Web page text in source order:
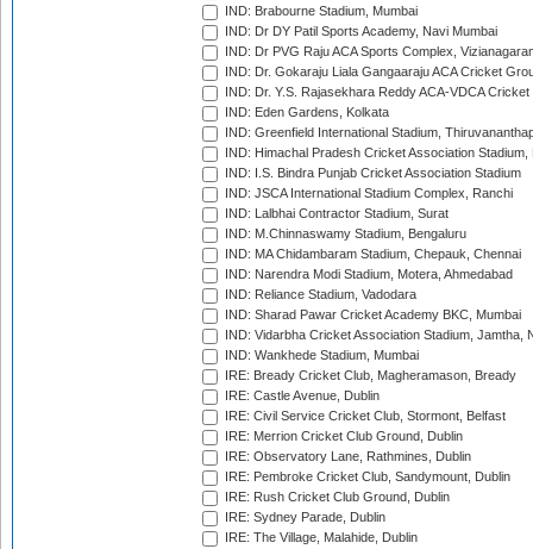
IND: Brabourne Stadium, Mumbai
IND: Dr DY Patil Sports Academy, Navi Mumbai
IND: Dr PVG Raju ACA Sports Complex,
IND: Dr. Gokaraju Liala Gangaaraju ACA Cricket
IND: Dr. Y.S. Rajasekhara Reddy ACA-VDCA
IND: Eden Gardens, Kolkata
IND: Greenfield International Stadium,
IND: Himachal Pradesh Cricket Association Stadium,
IND: I.S. Bindra Punjab Cricket Association Stadium
IND: JSCA International Stadium Complex, Ranchi
IND: Lalbhai Contractor Stadium, Surat
IND: M.Chinnaswamy Stadium, Bengaluru
IND: MA Chidambaram Stadium, Chepauk, Chennai
IND: Narendra Modi Stadium, Motera, Ahmedabad
IND: Reliance Stadium, Vadodara
IND: Sharad Pawar Cricket Academy BKC, Mumbai
IND: Vidarbha Cricket Association Stadium, Jamtha,
IND: Wankhede Stadium, Mumbai
IRE: Bready Cricket Club, Magheramason, Bready
IRE: Castle Avenue, Dublin
IRE: Civil Service Cricket Club, Stormont, Belfast
IRE: Merrion Cricket Club Ground, Dublin
IRE: Observatory Lane, Rathmines, Dublin
IRE: Pembroke Cricket Club, Sandymount, Dublin
IRE: Rush Cricket Club Ground, Dublin
IRE: Sydney Parade, Dublin
IRE: The Village, Malahide, Dublin